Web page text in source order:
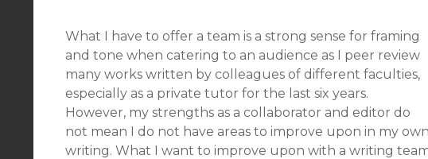
What I have to offer a team is a strong sense for framing
and tone when catering to an audience as I peer review
many works written by colleagues of different faculties,
especially as a private tutor for the last six years.
However, my strengths as a collaborator and editor do
not mean I do not have areas to improve upon in my
writing. What I want to improve upon with a writing